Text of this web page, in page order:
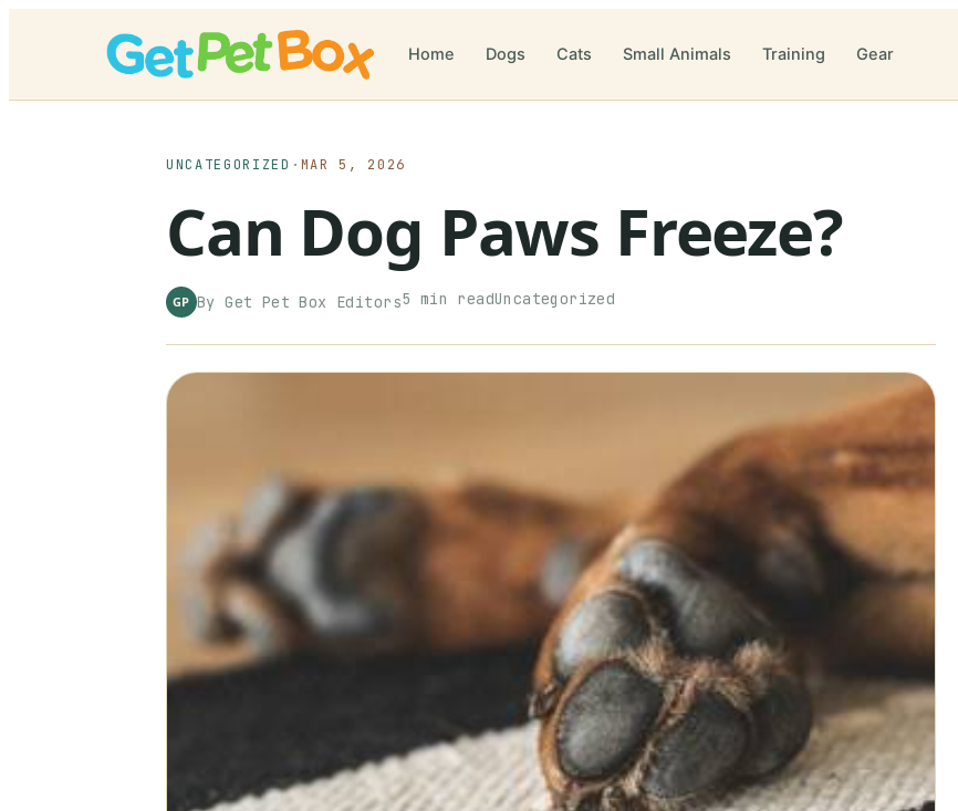
Home Dogs Cats Small Animals Training Gear
UNCATEGORIZED · MAR 5, 2026
Can Dog Paws Freeze?
GP ByGet Pet Box Editors5 min readUncategorized